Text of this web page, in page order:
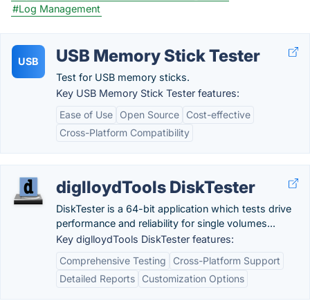
#Log Management
USB USB Memory Stick Tester
Test for USB memory sticks.
Key USB Memory Stick Tester features:
Ease of Use
Open Source
Cost-effective
Cross-Platform Compatibility
diglloydTools DiskTester
DiskTester is a 64-bit application which tests drive
performance and reliability for single volumes...
Key diglloydTools DiskTester features:
Comprehensive Testing
Cross-Platform Support
Detailed Reports
Customization Options